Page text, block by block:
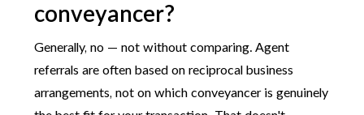
conveyancer?
Generally, no — not without comparing. Agent
referrals are often based on reciprocal business
arrangements, not on which conveyancer is genuinely